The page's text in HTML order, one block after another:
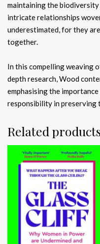
maintaining the
intricate relationships
underestimated, for they
together.
In this compelling weaving
depth research, Wood
emphasising the
responsibility in preserving
Related